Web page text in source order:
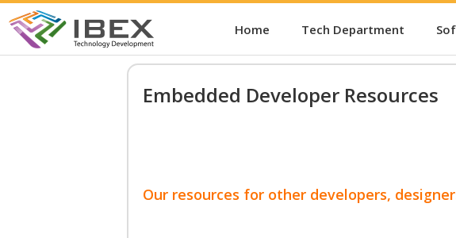
Home Tech Department
Embedded Developer Resources
Our resources for other developers,